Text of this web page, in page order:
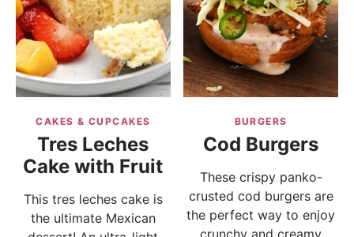
BOARDS & BOWLS RECOMMENDATIONS TO BUY
ABOUT SANDY WORK WITH ME
CAKES & CUPCAKES
Tres Leches
Cake with Fruit
This tres leches cake is
the ultimate Mexican
BURGERS
Cod Burgers
These crispy panko-
crusted cod burgers are
the perfect way to enjoy